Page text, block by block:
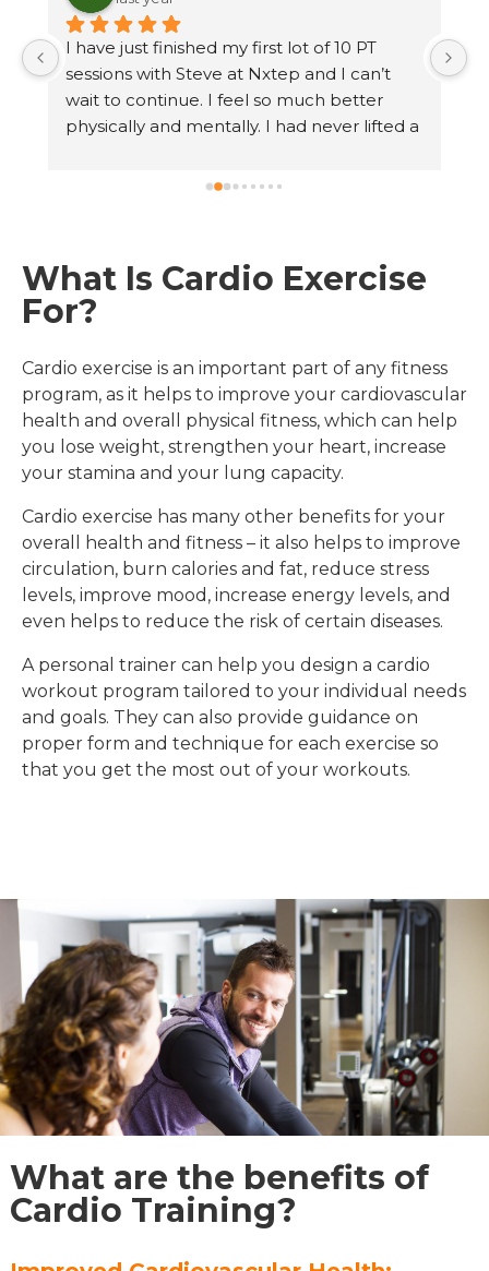
I have just finished my first lot of 10 PT
sessions with Steve at Nxtep and I can’t
wait to continue. I feel so much better
physically and mentally. I had never lifted a
walking into a busy gym. Steve has made
anymore. The gym is lovely, clean and
quiet and the atmosphere is calm and
can do next. Thanks for all your support,
advice and knowledge Steve and for
helping me to feel like me again!
What Is Cardio Exercise
For?
Cardio exercise is an important part of any fitness
program, as it helps to improve your cardiovascular
health and overall physical fitness, which can help
you lose weight, strengthen your heart, increase
your stamina and your lung capacity.
Cardio exercise has many other benefits for your
overall health and fitness – it also helps to improve
circulation, burn calories and fat, reduce stress
levels, improve mood, increase energy levels, and
even helps to reduce the risk of certain diseases.
A personal trainer can help you design a cardio
workout program tailored to your individual needs
and goals. They can also provide guidance on
proper form and technique for each exercise so
that you get the most out of your workouts.
What are the benefits of
Cardio Training?